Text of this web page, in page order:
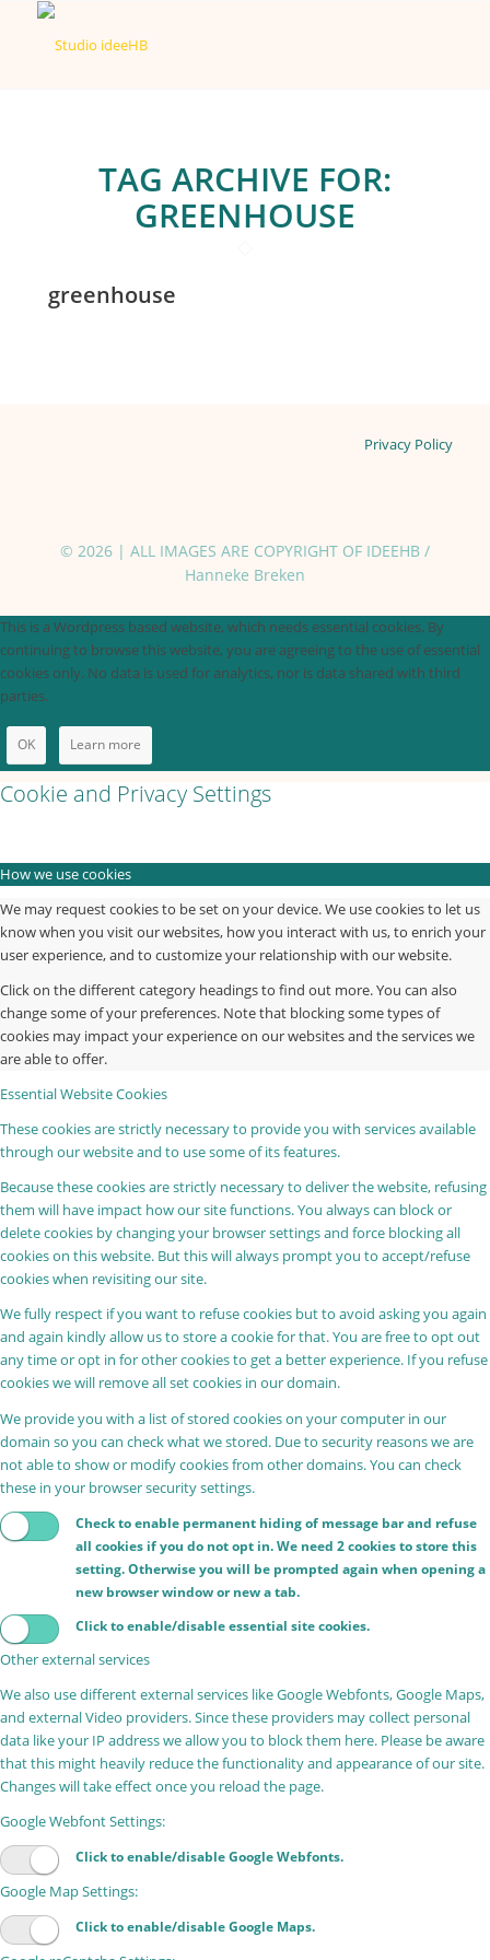
TAG ARCHIVE FOR:
GREENHOUSE
greenhouse
Privacy Policy
© 2026 | ALL IMAGES ARE COPYRIGHT OF IDEEHB /
Hanneke Breken
This is a Wordpress based website, which needs essential cookies. By
continuing to browse this website, you are agreeing to the use of essential
cookies only. No data is used for analytics, nor is data shared with third
parties.
OK Learn more
Cookie and Privacy Settings
How we use cookies
We may request cookies to be set on your device. We use cookies to let us
know when you visit our websites, how you interact with us, to enrich your
user experience, and to customize your relationship with our website.
Click on the different category headings to find out more. You can also
change some of your preferences. Note that blocking some types of
cookies may impact your experience on our websites and the services we
are able to offer.
Essential Website Cookies
These cookies are strictly necessary to provide you with services available
through our website and to use some of its features.
Because these cookies are strictly necessary to deliver the website, refusing
them will have impact how our site functions. You always can block or
delete cookies by changing your browser settings and force blocking all
cookies on this website. But this will always prompt you to accept/refuse
cookies when revisiting our site.
We fully respect if you want to refuse cookies but to avoid asking you again
and again kindly allow us to store a cookie for that. You are free to opt out
any time or opt in for other cookies to get a better experience. If you refuse
cookies we will remove all set cookies in our domain.
We provide you with a list of stored cookies on your computer in our
domain so you can check what we stored. Due to security reasons we are
not able to show or modify cookies from other domains. You can check
these in your browser security settings.
Check to enable permanent hiding of message bar and refuse
all cookies if you do not opt in. We need 2 cookies to store this
setting. Otherwise you will be prompted again when opening a
new browser window or new a tab.
Click to enable/disable essential site cookies.
Other external services
We also use different external services like Google Webfonts, Google Maps,
and external Video providers. Since these providers may collect personal
data like your IP address we allow you to block them here. Please be aware
that this might heavily reduce the functionality and appearance of our site.
Changes will take effect once you reload the page.
Google Webfont Settings:
Click to enable/disable Google Webfonts.
Google Map Settings:
Click to enable/disable Google Maps.